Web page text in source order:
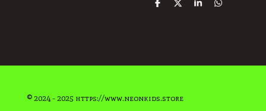
S
S
S
S
© 2024 - 2025 https://www.neonkids.store